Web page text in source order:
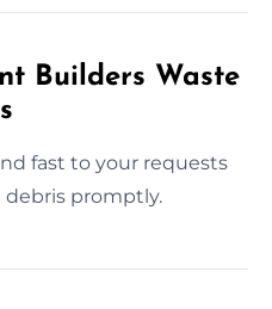
Builders Waste
fast to your requests
debris promptly.